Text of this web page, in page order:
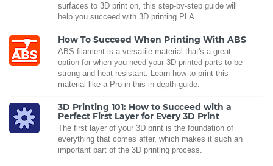
surfaces to 3D print on, this step-by-step guide will
help you succeed with 3D printing PLA.
How To Succeed When Printing With ABS
ABS filament is a versatile material that's a great
option for when you need your 3D-printed parts to be
strong and heat-resistant. Learn how to print this
material like a Pro in this in-depth guide.
3D Printing 101: How to Succeed with a
Perfect First Layer for Every 3D Print
The first layer of your 3D print is the foundation of
everything that comes after, which makes it such an
important part of the 3D printing process.